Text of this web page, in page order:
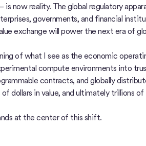
now reality. The global regulatory
governments, and financial
exchange will power the next era of
of what I see as the economic
compute environments into
contracts, and globally
dollars in value, and ultimately trillions
at the center of this shift.